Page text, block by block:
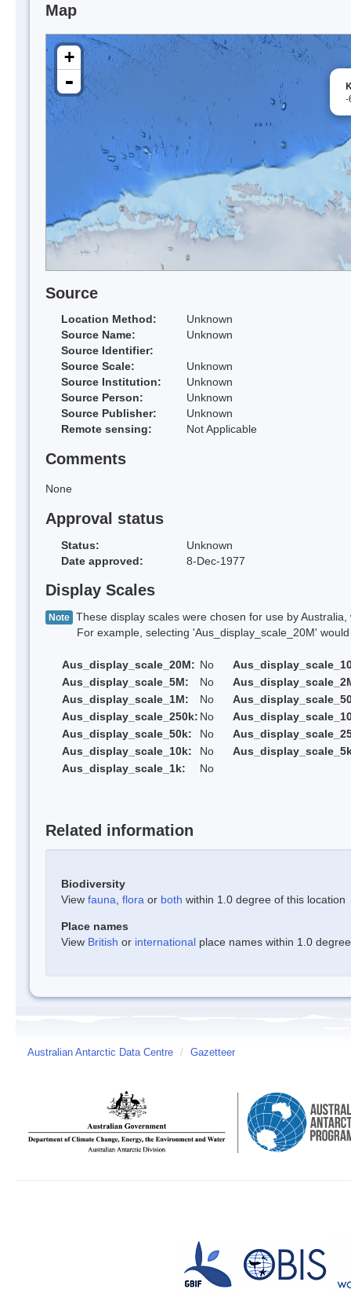
Map
-
+
-
Source
Location Method:
Unknown
Source Name:
Unknown
Source Identifier:
Source Scale:
Unknown
Source Institution:
Unknown
Source Person:
Unknown
Source Publisher:
Unknown
Remote sensing:
Not Applicable
Comments
None
Approval status
Status:
Unknown
Date approved:
8-Dec-1977
Display Scales
Note These display scales were chosen for use by
For example, selecting 'Aus_display_scale_20M' would
Aus_display_scale_20M: No
Aus_display_scale_5M:
No
Aus_display_scale_1M:
No
Aus_display_scale_250k: No
Aus_display_scale_50k:
No
Aus_display_scale_10k:
No
Aus_display_scale_1k:
No
Related information
Biodiversity
View fauna flora or both within 1.0 degree of this location
Place names
View British or international place names within 1.0
Australian Antarctic Data Centre / Gazetteer